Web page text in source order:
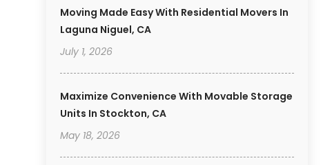
Moving Made Easy With Residential Movers In
Laguna Niguel, CA
July 1, 2026
Maximize Convenience With Movable Storage
Units In Stockton, CA
May 18, 2026